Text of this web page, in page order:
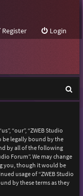
Login
Register
e
“our”, “ZWEB Studio
be legally bound by the
by all of the following
Forum”. We may change
you, though it would be
usage of “ZWEB Studio
by these terms as they